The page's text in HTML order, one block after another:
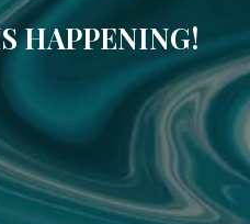
HAPPENING!